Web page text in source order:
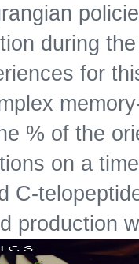
during
for
% of the
on a
C-
production